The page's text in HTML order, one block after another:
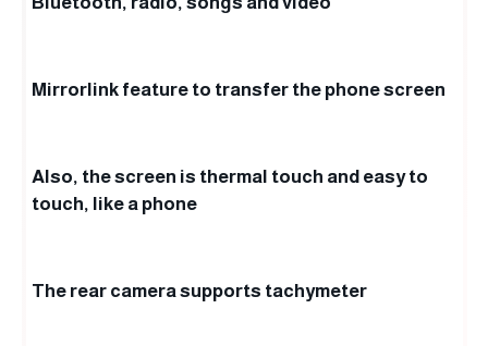
Mirrorlink feature to transfer the phone screen
Also, the screen is thermal touch and easy to
touch, like a phone
The rear camera supports tachymeter